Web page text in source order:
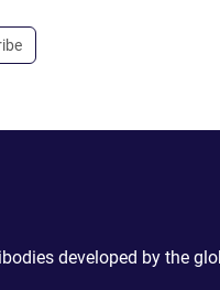
developed by the